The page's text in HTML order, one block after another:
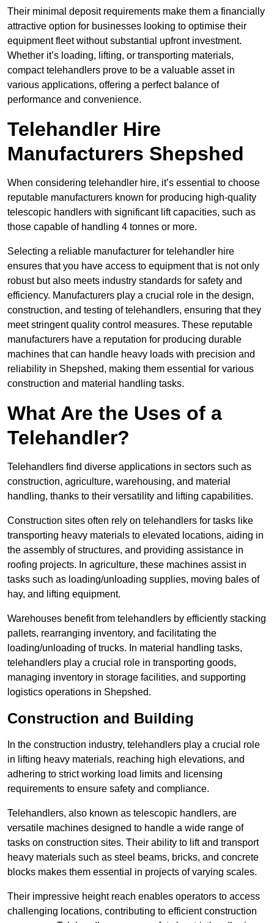
Their minimal deposit requirements make them a financially
attractive option for businesses looking to optimise their
equipment fleet without substantial upfront investment.
Whether it’s loading, lifting, or transporting materials,
compact telehandlers prove to be a valuable asset in
various applications, offering a perfect balance of
performance and convenience.
Telehandler Hire
Manufacturers Shepshed
When considering telehandler hire, it’s essential to choose
reputable manufacturers known for producing high-quality
telescopic handlers with significant lift capacities, such as
those capable of handling 4 tonnes or more.
Selecting a reliable manufacturer for telehandler hire
ensures that you have access to equipment that is not only
robust but also meets industry standards for safety and
efficiency. Manufacturers play a crucial role in the design,
construction, and testing of telehandlers, ensuring that they
meet stringent quality control measures. These reputable
manufacturers have a reputation for producing durable
machines that can handle heavy loads with precision and
reliability in Shepshed, making them essential for various
construction and material handling tasks.
What Are the Uses of a
Telehandler?
Telehandlers find diverse applications in sectors such as
construction, agriculture, warehousing, and material
handling, thanks to their versatility and lifting capabilities.
Construction sites often rely on telehandlers for tasks like
transporting heavy materials to elevated locations, aiding in
the assembly of structures, and providing assistance in
roofing projects. In agriculture, these machines assist in
tasks such as loading/unloading supplies, moving bales of
hay, and lifting equipment.
Warehouses benefit from telehandlers by efficiently stacking
pallets, rearranging inventory, and facilitating the
loading/unloading of trucks. In material handling tasks,
telehandlers play a crucial role in transporting goods,
managing inventory in storage facilities, and supporting
logistics operations in Shepshed.
Construction and Building
In the construction industry, telehandlers play a crucial role
in lifting heavy materials, reaching high elevations, and
adhering to strict working load limits and licensing
requirements to ensure safety and compliance.
Telehandlers, also known as telescopic handlers, are
versatile machines designed to handle a wide range of
tasks on construction sites. Their ability to lift and transport
heavy materials such as steel beams, bricks, and concrete
blocks makes them essential in projects of varying scales.
Their impressive height reach enables operators to access
challenging locations, contributing to efficient construction